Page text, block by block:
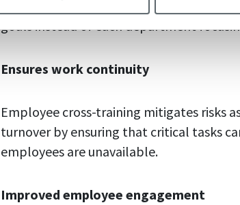
improves collaboration and unites the
goals instead of each department
Ensures work continuity
Employee cross-training mitigates risks
turnover by ensuring that critical tasks
employees are unavailable.
Improved employee engagement